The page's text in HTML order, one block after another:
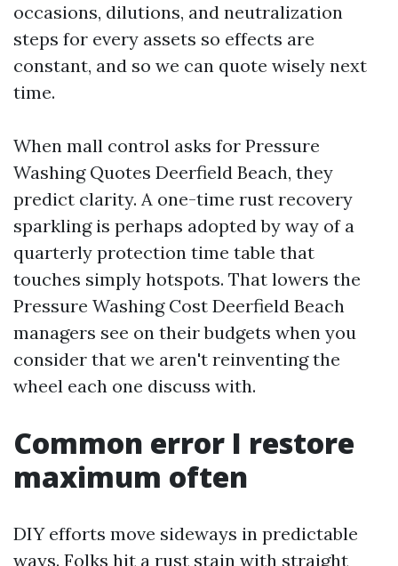
occasions, dilutions, and neutralization
steps for every assets so effects are
constant, and so we can quote wisely next
time.
When mall control asks for Pressure
Washing Quotes Deerfield Beach, they
predict clarity. A one-time rust recovery
sparkling is perhaps adopted by way of a
quarterly protection time table that
touches simply hotspots. That lowers the
Pressure Washing Cost Deerfield Beach
managers see on their budgets when you
consider that we aren't reinventing the
wheel each one discuss with.
Common error I restore
maximum often
DIY efforts move sideways in predictable
ways. Folks hit a rust stain with straight